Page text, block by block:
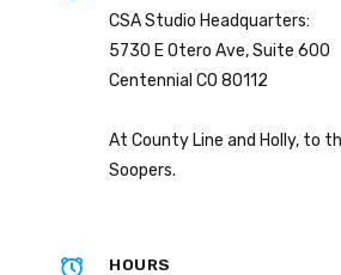
CSA Studio Headquarters:
5730 E Otero Ave, Suite 600
Centennial CO 80112
At County Line and Holly, to
Soopers.
HOURS